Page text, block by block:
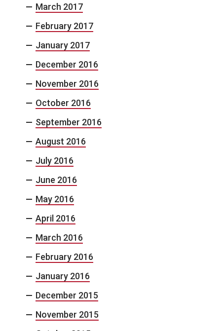
March 2017
February 2017
January 2017
December 2016
November 2016
October 2016
September 2016
August 2016
July 2016
June 2016
May 2016
April 2016
March 2016
February 2016
January 2016
December 2015
November 2015